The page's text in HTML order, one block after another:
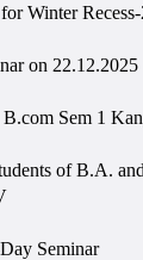
Winter
on 22.12.2025
Sem 1
of B.A.
Seminar